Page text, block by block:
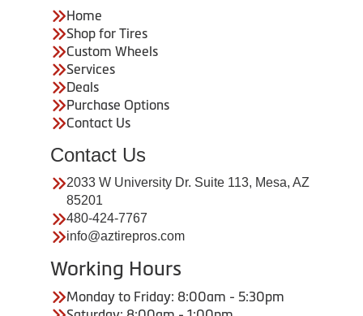
Home
Shop for Tires
Custom Wheels
Services
Deals
Purchase Options
Contact Us
Contact Us
2033 W University Dr. Suite 113, Mesa, AZ
85201
480-424-7767
info@aztirepros.com
Working Hours
Monday to Friday: 8:00am - 5:30pm